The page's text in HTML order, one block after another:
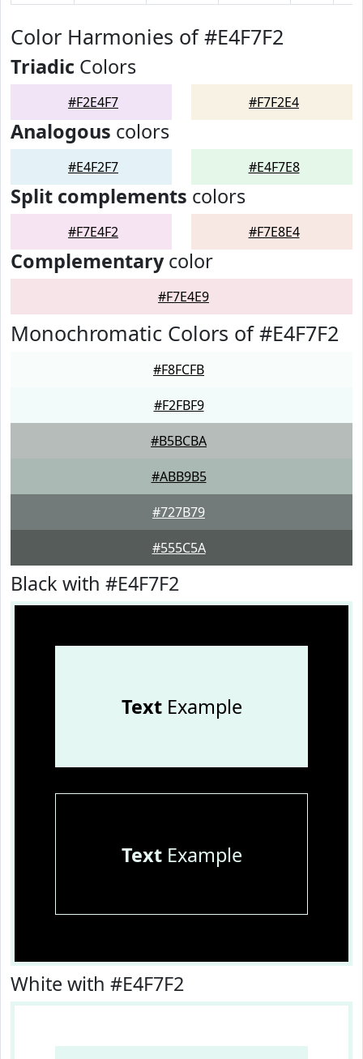
Color Harmonies of #E4F7F2
Triadic Colors
#F2E4F7 #F7F2E4
Analogous colors
#E4F2F7 #E4F7E8
Split complements colors
#F7E4F2 #F7E8E4
Complementarycolor
#F7E4E9
Monochromatic Colors of #E4F7F2
#F8FCFB
#F2FBF9
#B5BCBA
#ABB9B5
#727B79
#555C5A
Black with #E4F7F2
TextExample
TextExample
White with #E4F7F2